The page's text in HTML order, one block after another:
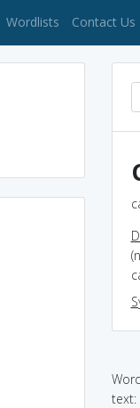
(current)
Wordlists Contact Us
text: